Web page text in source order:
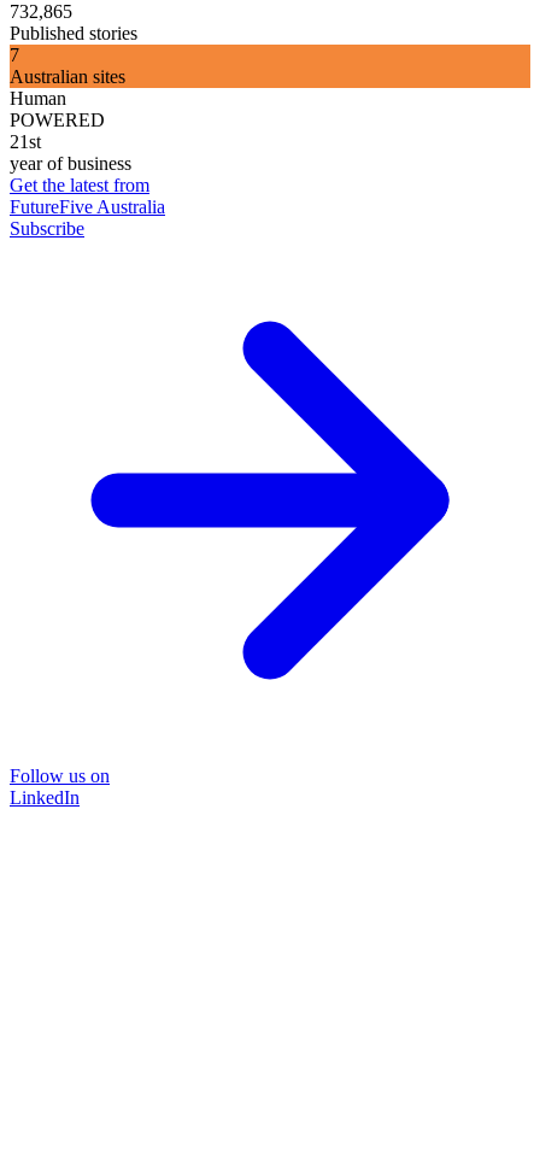
732,865
Published stories
7
Australian sites
Human
POWERED
21st
year of business
Get the latest from
FutureFive Australia
Subscribe
Follow us on
LinkedIn